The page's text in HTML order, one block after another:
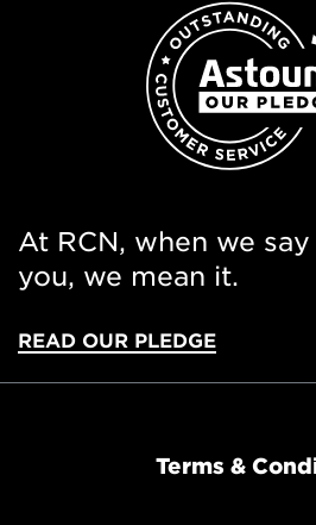
At RCN, when we
you, we mean it.
READ OUR PLEDGE
Terms &